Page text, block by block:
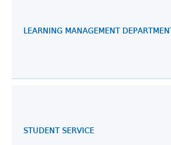
LEARNING MANAGEMENT DEPARTMENT
STUDENT SERVICE